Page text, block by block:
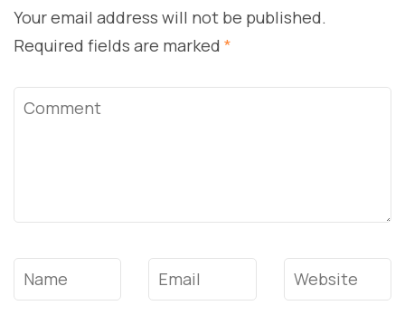
Your email address will not be published.
Required fields are marked *
Comment
Name* Email* Website